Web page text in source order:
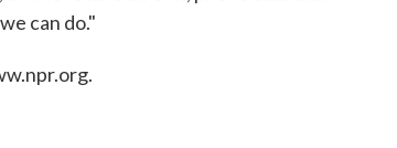
can do."